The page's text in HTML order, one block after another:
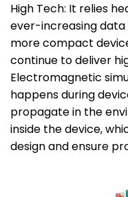
High Tech: It relies
ever-increasing data
more compact
continue to deliver
Electromagnetic
happens during
propagate in the
inside the device,
design and ensure